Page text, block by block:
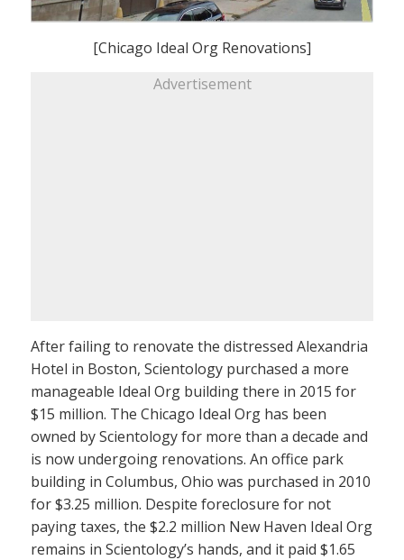
[Chicago Ideal Org Renovations]
Advertisement
After failing to renovate the distressed Alexandria
Hotel in Boston, Scientology purchased a more
manageable Ideal Org building there in 2015 for
$15 million. The Chicago Ideal Org has been
owned by Scientology for more than a decade and
is now undergoing renovations. An office park
building in Columbus, Ohio was purchased in 2010
for $3.25 million. Despite foreclosure for not
paying taxes, the $2.2 million New Haven Ideal Org
remains in Scientology’s hands, and it paid $1.65